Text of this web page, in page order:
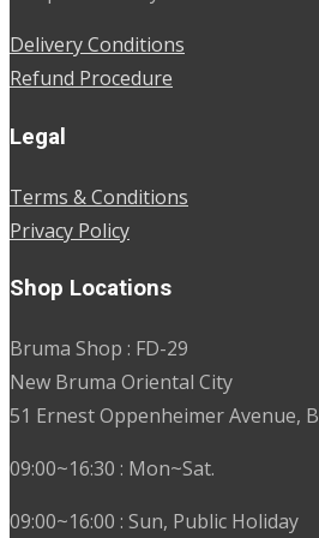
Delivery Conditions
Refund Procedure
Legal
Terms & Conditions
Privacy Policy
Shop Locations
Bruma Shop : FD-29
New Bruma Oriental City
51 Ernest Oppenheimer Avenue,
09:00~16:30 : Mon~Sat.
09:00~16:00 : Sun, Public Holiday